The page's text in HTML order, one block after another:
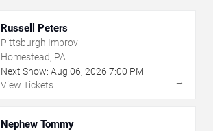
Russell Peters
Pittsburgh Improv
Homestead, PA
Next Show: Aug 06, 2026 7:00 PM
View Tickets
→
Nephew Tommy